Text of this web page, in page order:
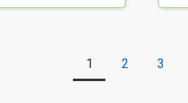
1 2 3